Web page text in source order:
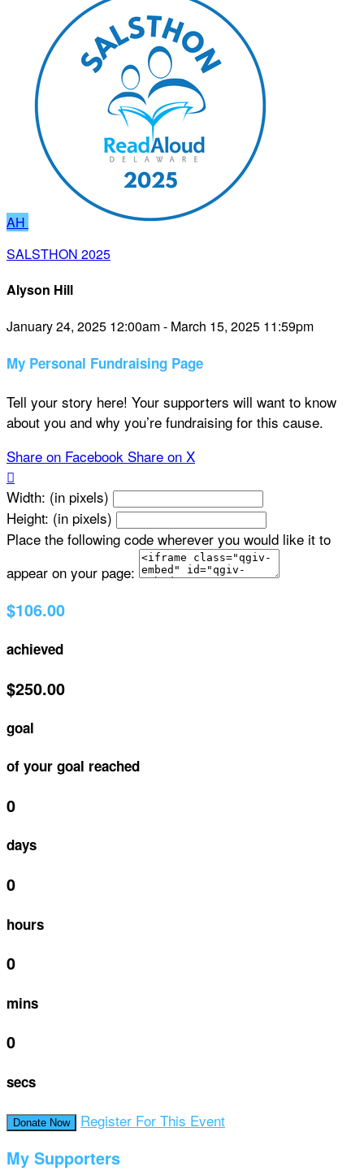
AH
SALSTHON 2025
Alyson Hill
January 24, 2025 12:00am - March 15, 2025 11:59pm
My Personal Fundraising Page
Tell your story here! Your supporters will want to know
about you and why you’re fundraising for this cause.
Share on Facebook Share on X

Width: (in pixels)
Height: (in pixels)
Place the following code wherever you would like it to
appear on your page:
$106.00
achieved
$250.00
goal
of your goal reached
0
days
0
hours
0
mins
0
secs
Donate Now Register For This Event
My Supporters